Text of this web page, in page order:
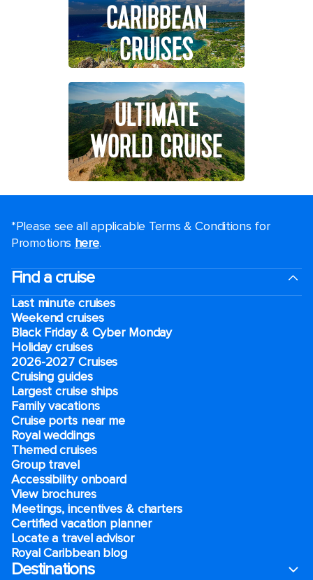
CARIBBEAN
CRUISES
ULTIMATE
WORLD CRUISE
*Please see all applicable Terms & Conditions for
Promotions here.
Find a cruise
Last minute cruises
Weekend cruises
Black Friday & Cyber Monday
Holiday cruises
2026-2027 Cruises
Cruising guides
Largest cruise ships
Family vacations
Cruise ports near me
Royal weddings
Themed cruises
Group travel
Accessibility onboard
View brochures
Meetings, incentives & charters​
Certified vacation planner
Locate a travel advisor
Royal Caribbean blog
Destinations